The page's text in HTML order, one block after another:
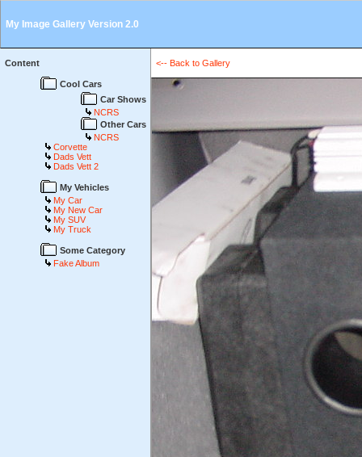
My Image Gallery Version 2.0
Content
Cool Cars
Car Shows
NCRS
Other Cars
NCRS
Corvette
Dads Vett
Dads Vett 2
My Vehicles
My Car
My New Car
My SUV
My Truck
Some Category
Fake Album
<-- Back to Gallery